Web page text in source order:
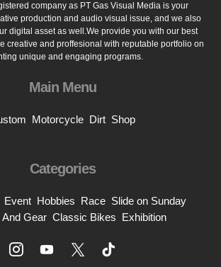
company as PT Gas Visual Media is your
production and audio visual issue, and we also
digital asset as well.We provide you with our best
creative and proffesional with reputable portfolio on
unique and engaging programs.
Main Menu
Motorcycle Dirt Shop
Categories
Event Hobbies Race Slide on Sunday
Gear Classic Bikes Exhibition